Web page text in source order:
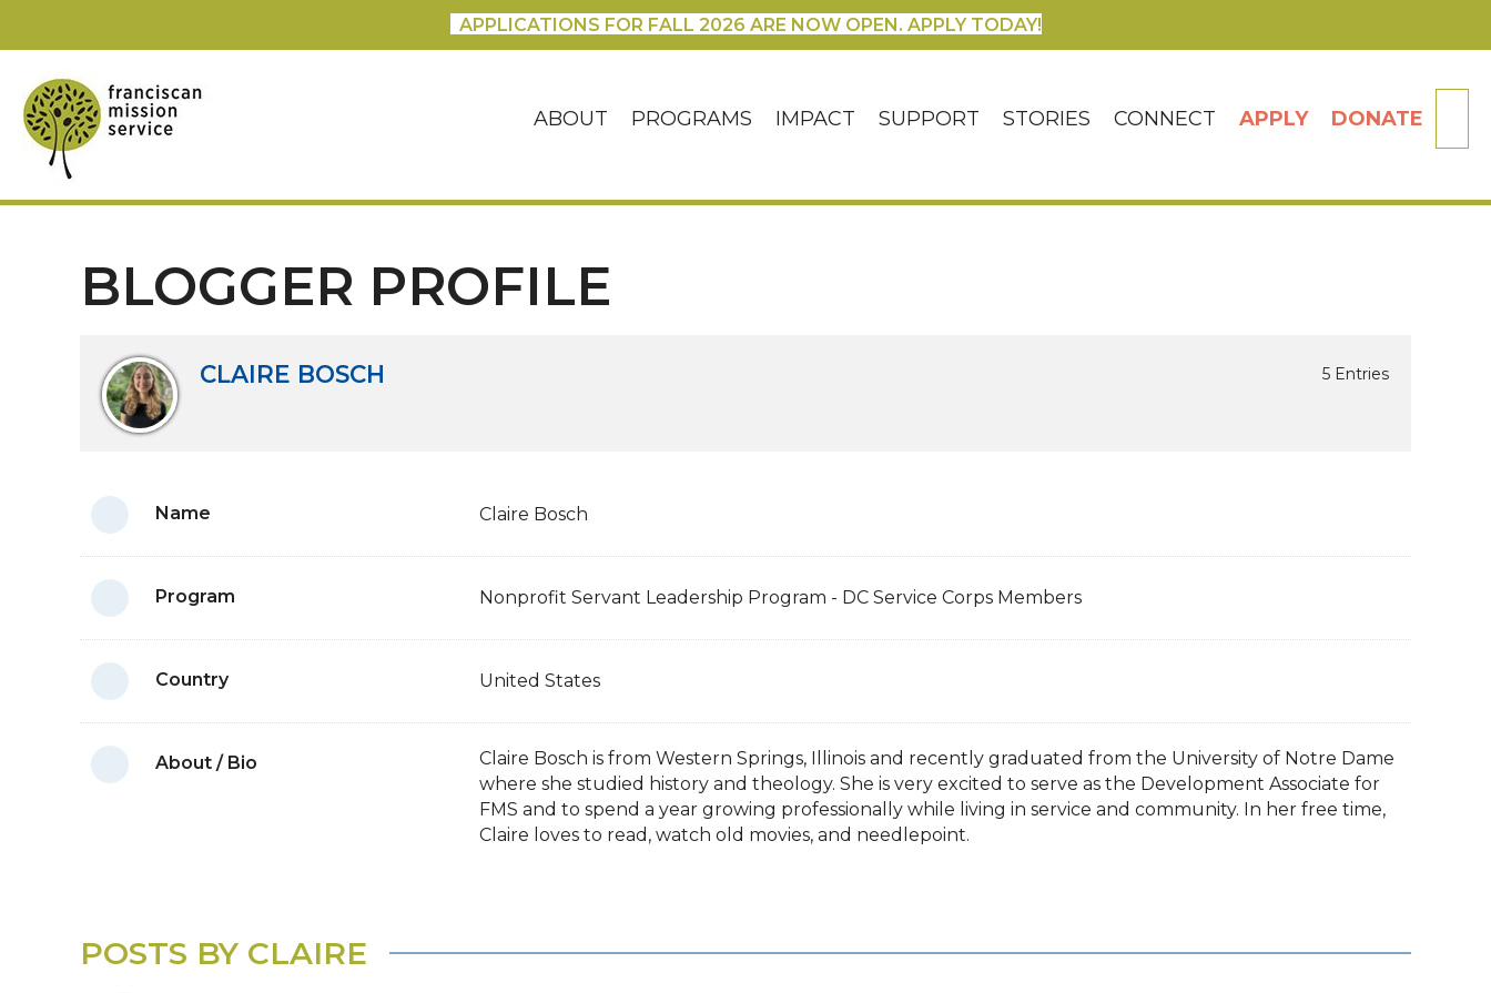
APPLICATIONS FOR FALL 2026 ARE NOW OPEN. APPLY TODAY!
ABOUT PROGRAMS IMPACT SUPPORT STORIES CONNECT APPLY DONATE
BLOGGER PROFILE
CLAIRE BOSCH 5 Entries
Name Claire Bosch
Program Nonprofit Servant Leadership Program - DC Service Corps Members
Country United States
About / Bio
Claire Bosch is from Western Springs, Illinois and recently graduated from the University of Notre Dame
where she studied history and theology. She is very excited to serve as the Development Associate for
FMS and to spend a year growing professionally while living in service and community. In her free time,
Claire loves to read, watch old movies, and needlepoint.
POSTS BY CLAIRE